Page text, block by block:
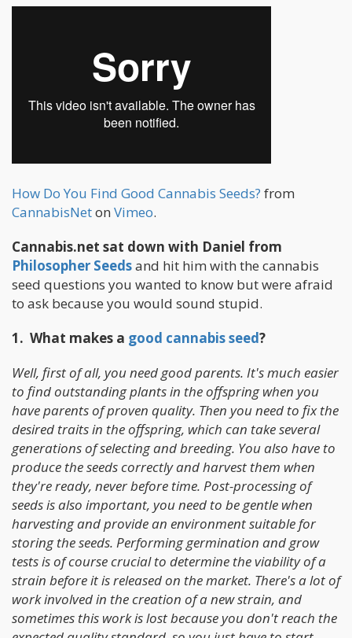
How Do You Find Good Cannabis Seeds? from
CannabisNeton Vimeo.
Cannabis.net sat down with Daniel from
Philosopher Seedsand hit him with the cannabis
seed questions you wanted to know but were afraid
to ask because you would sound stupid.
1. What makes a good cannabis seed?
Well, first of all, you need good parents. It's much easier
to find outstanding plants in the offspring when you
have parents of proven quality. Then you need to fix the
desired traits in the offspring, which can take several
generations of selecting and breeding. You also have to
produce the seeds correctly and harvest them when
they're ready, never before time. Post-processing of
seeds is also important, you need to be gentle when
harvesting and provide an environment suitable for
storing the seeds. Performing germination and grow
tests is of course crucial to determine the viability of a
strain before it is released on the market. There's a lot of
work involved in the creation of a new strain, and
sometimes this work is lost because you don't reach the